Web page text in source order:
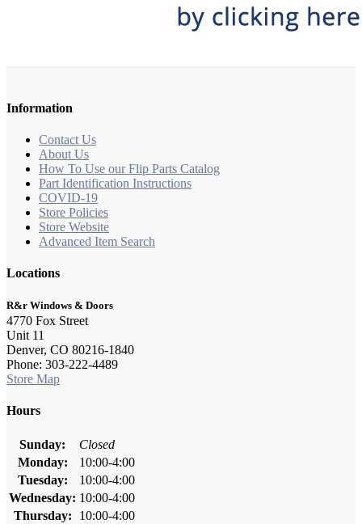
Information
Contact Us
About Us
How To Use our Flip Parts Catalog
Part Identification Instructions
COVID-19
Store Policies
Store Website
Advanced Item Search
Locations
R&r Windows & Doors
4770 Fox Street
Unit 11
Denver, CO 80216-1840
Phone: 303-222-4489
Store Map
Hours
Sunday:
Closed
Monday:
10:00-4:00
Tuesday:
10:00-4:00
Wednesday: 10:00-4:00
Thursday:
10:00-4:00